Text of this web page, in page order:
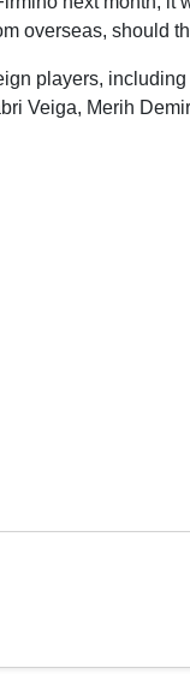
overseas, should
players,
Veiga, Merih